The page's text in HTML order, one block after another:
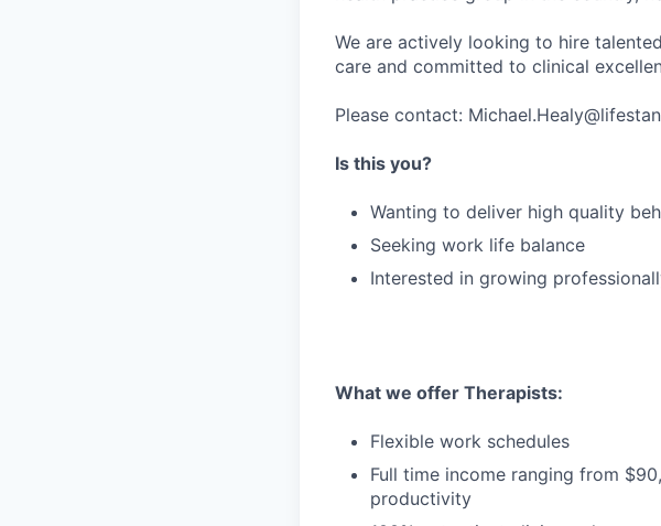
We are actively looking to hire
care and committed to clinical
Please contact:
Is this you?
Wanting to deliver high quality
Seeking work life balance
Interested in growing
What we offer Therapists:
Flexible work schedules
Full time income ranging from
productivity